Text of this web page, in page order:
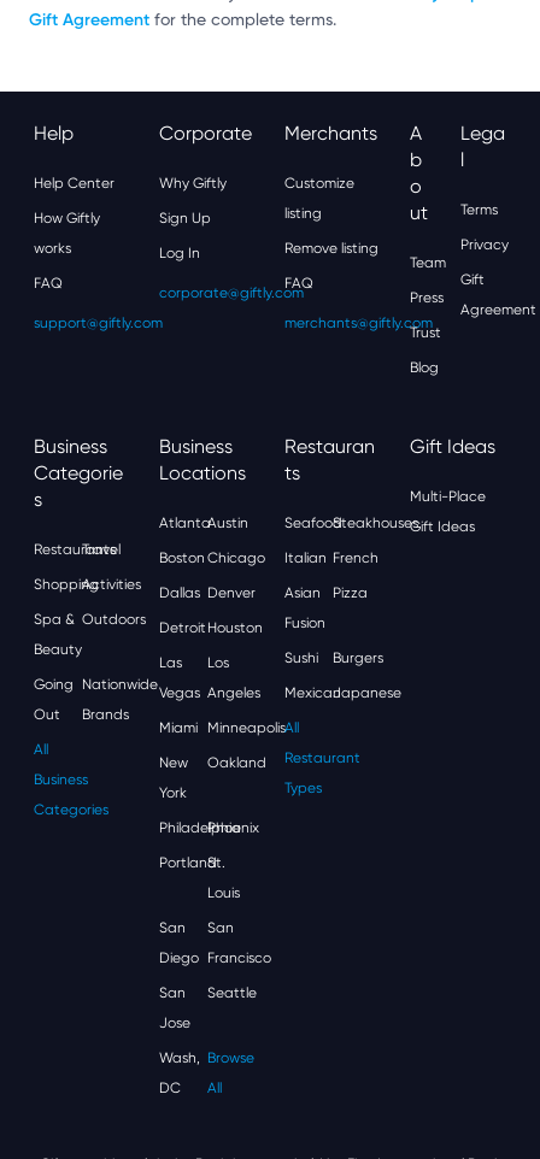
Gift Agreement for the complete terms.
Help
Help Center
How Giftly
works
FAQ
support@giftly.com
Corporate
Why Giftly
Sign Up
Log In
corporate@giftly.com
Merchants
Customize
listing
Remove listing
FAQ
merchants@giftly.com
A
B
O
Ut
Team
Press
Trust
Blog
Lega
L
Terms
Privacy
Gift
Agreement
Business
Categorie
S
Restaurants
Travel
ShoppingActivities
Spa &
Beauty
Outdoors
Going
Out
Nationwide
Brands
All
Business
Categories
Business
Locations
AtlantaAustin
Boston Chicago
Dallas Denver
Detroit Houston
Las
Vegas
Los
Angeles
Miami Minneapolis
New
York
Oakland
Philadelphia
Phoenix
Portland
St.
Louis
San
Diego
San
Francisco
San
Jose
Seattle
Wash,
DC
Browse
All
Restauran
Ts
SeafoodSteakhouses
Italian French
Asian
Fusion
Pizza
Sushi Burgers
MexicanJapanese
All
Restaurant
Types
Gift Ideas
Multi-Place
Gift Ideas